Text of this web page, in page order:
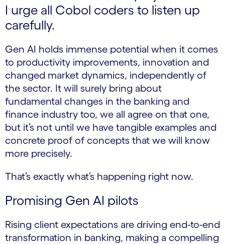
I urge all Cobol coders to listen up
carefully.
Gen AI holds immense potential when it comes
to productivity improvements, innovation and
changed market dynamics, independently of
the sector. It will surely bring about
fundamental changes in the banking and
finance industry too, we all agree on that one,
but it’s not until we have tangible examples and
concrete proof of concepts that we will know
more precisely.
That’s exactly what’s happening right now.
Promising Gen AI pilots
Rising client expectations are driving end-to-end
transformation in banking, making a compelling